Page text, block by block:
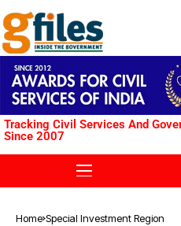
Tracking Civil Services And
Since 2007
Home Special Investment Region